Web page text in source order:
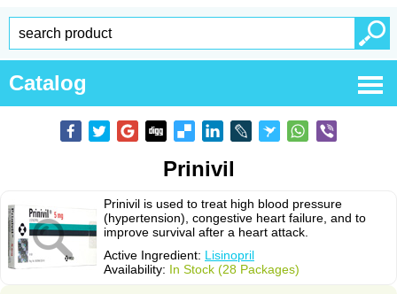
Catalog
Prinivil
Prinivil is used to treat high blood pressure
(hypertension), congestive heart failure, and to
improve survival after a heart attack.
Active Ingredient: Lisinopril
Availability: In Stock (28 Packages)